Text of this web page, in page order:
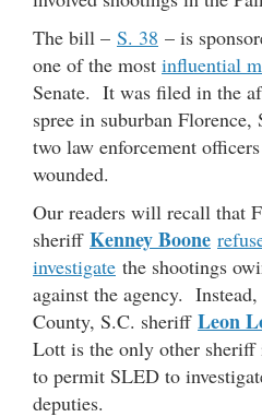
The bill – S. 38 – is
one of the most influential
Senate. It was filed in the
spree in suburban
two law enforcement
wounded.
Our readers will recall that
sheriff Kenney Boone
investigate the shootings
against the agency.
County, S.C. sheriff Leon
Lott is the only other sheriff
to permit SLED to
deputies.